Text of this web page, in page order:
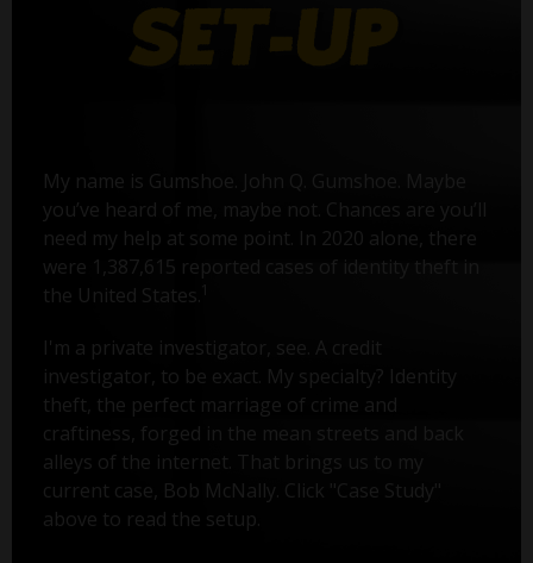
My name is Gumshoe. John Q. Gumshoe. Maybe
you’ve heard of me, maybe not. Chances are you’ll
need my help at some point. In 2020 alone, there
were 1,387,615 reported cases of identity theft in
the United States.
I'm a private investigator, see. A credit
investigator, to be exact. My specialty? Identity
theft, the perfect marriage of crime and
craftiness, forged in the mean streets and back
alleys of the internet. That brings us to my
current case, Bob McNally. Click "Case Study"
above to read the setup.